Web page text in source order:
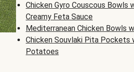
Chicken Gyro Couscous Bowls
Creamy Feta Sauce
Mediterranean Chicken Bowls
Chicken Souvlaki Pita
Potatoes